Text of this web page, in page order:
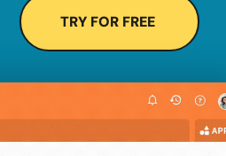
TRY FOR FREE